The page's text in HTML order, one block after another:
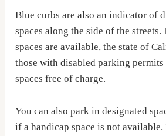
Blue curbs are also an indicator of
spaces along the side of the streets.
spaces are available, the state of
those with disabled parking
spaces free of charge.
You can also park in designated
if a handicap space is not available.